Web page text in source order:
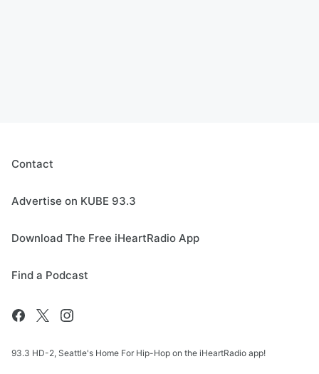
Contact
Advertise on KUBE 93.3
Download The Free iHeartRadio App
Find a Podcast
93.3 HD-2, Seattle's Home For Hip-Hop on the iHeartRadio app!